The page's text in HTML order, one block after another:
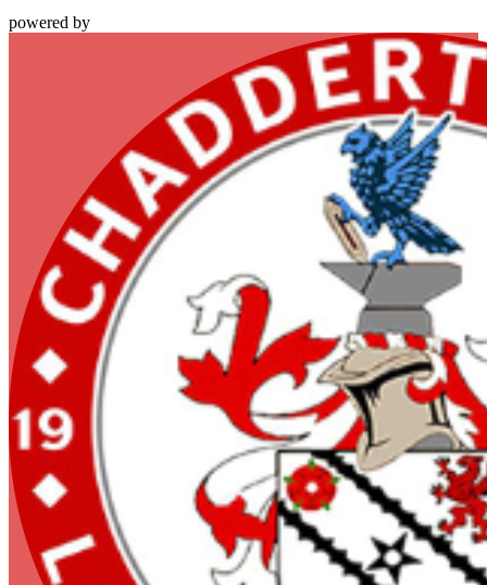
powered by